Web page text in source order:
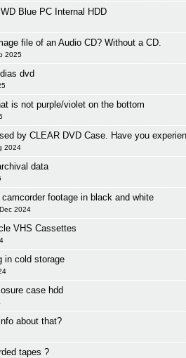
Blue PC Internal HDD
file of an Audio CD? Without a CD.
2025
dvd
is not purple/violet on the bottom
by CLEAR DVD Case. Have you
2024
data
footage in black and white
2024
VHS Cassettes
in cold storage
case hdd
about that?
tapes ?